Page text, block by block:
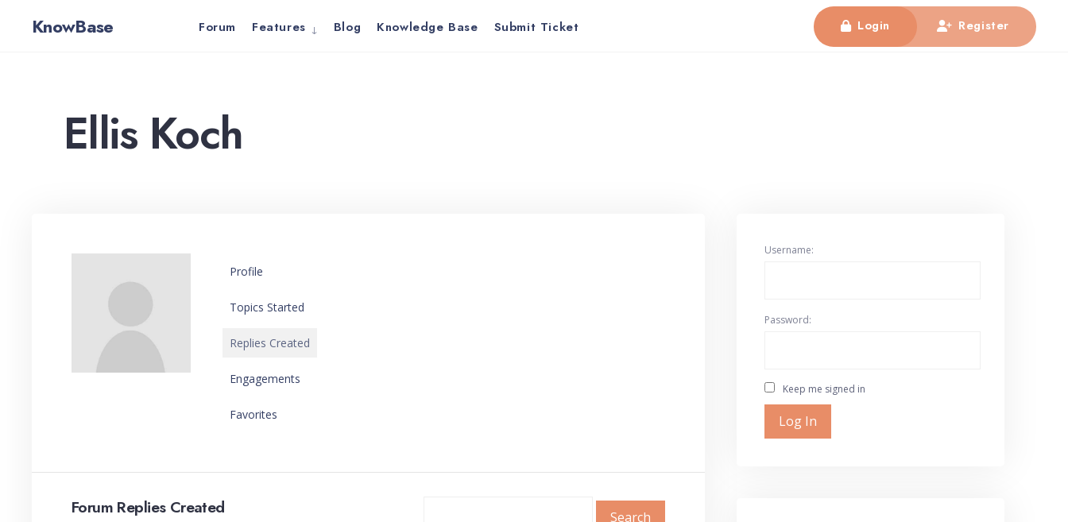
KnowBase Forum Features Blog Knowledge Base Submit Ticket Register
Login
Ellis Koch
Profile
Topics Started
Replies Created
Engagements
Favorites
Forum Replies Created
Username:
Password:
Keep me signed in
Log In